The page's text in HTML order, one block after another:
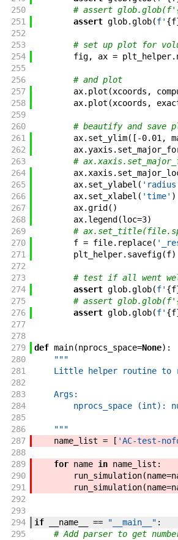
250
# assert
251
assert glob.glob(f' {f
252
253
# set up plot for
254
fig, ax = plt_helper.
255
256
# and plot
257
ax. plot (xcoords ,
258
ax. plot (xcoords ,
259
260
# beautify and save
261
ax. set_ylim( [ -0.01 ,
262
ax.yaxis .
263
#
264
ax. xaxis .
265
ax. set_ylabel (
266
ax. set_xlabel ( 'time' )
267
ax.grid ( )
268
ax. legend (loc=3)
269
#
270
f = file. replace(
271
plt_helper. savefig(f)
272
273
# test if all went
274
assert glob.glob(f' {f
275
# assert
276
assert glob.glob(f' {f
277
278
279
def main(nprocs_space=None) :
280
"""
281
Little helper routine to
282
283
    Args:
284
nprocs_space (int):
285
286
    """
287
name_list = [ 'AC-test-
288
289
for name in name_list :
290
run_simulation(name=
291
run_simulation(name=
292
293
294
if __name__ == "__main__" :
295
# Add parser to get